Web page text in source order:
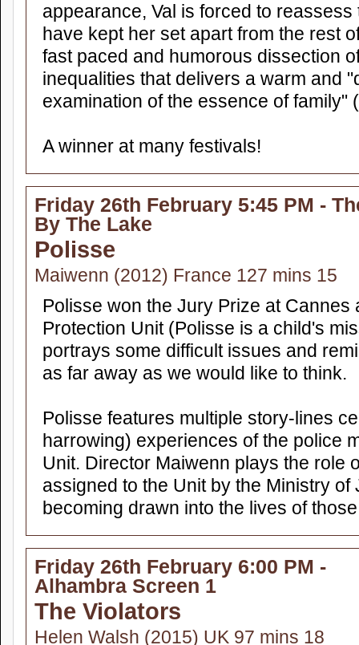
appearance, Val is forced to
have kept her set apart from the rest
fast paced and humorous dissection
inequalities that delivers a warm and
examination of the essence of family"
A winner at many festivals!
Friday 26th February 5:45 PM -
By The Lake
Polisse
Maiwenn (2012) France 127 mins 15
Polisse won the Jury Prize at Cannes
Protection Unit (Polisse is a child's
portrays some difficult issues and
as far away as we would like to think.
Polisse features multiple story-lines
harrowing) experiences of the police
Unit. Director Maiwenn plays the role
assigned to the Unit by the Ministry
becoming drawn into the lives of
Friday 26th February 6:00 PM -
Alhambra Screen 1
The Violators
Helen Walsh (2015) UK 97 mins 18